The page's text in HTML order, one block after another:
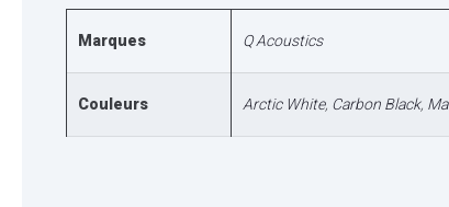
Marques Q Acoustics
Couleurs Arctic White, Carbon Black,